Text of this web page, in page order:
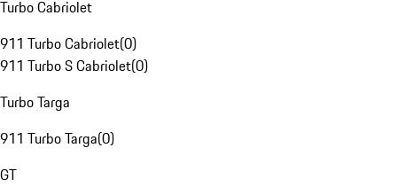
Turbo Cabriolet
911 Turbo Cabriolet(0)
911 Turbo S Cabriolet(0)
Turbo Targa
911 Turbo Targa(0)
GT